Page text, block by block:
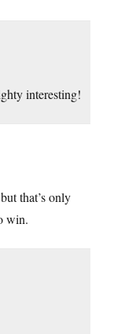
interesting!
that’s only
win.